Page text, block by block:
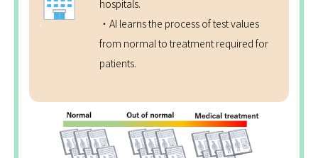
hospitals.
・AI learns the process of test values
from normal to treatment required for
patients.